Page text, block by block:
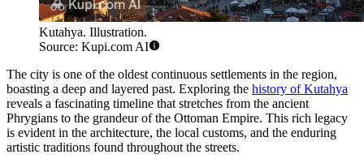
Kutahya. Illustration.
Source: Kupi.com AI
The city is one of the oldest continuous settlements in the region,
boasting a deep and layered past. Exploring the history of Kutahya
reveals a fascinating timeline that stretches from the ancient
Phrygians to the grandeur of the Ottoman Empire. This rich legacy
is evident in the architecture, the local customs, and the enduring
artistic traditions found throughout the streets.